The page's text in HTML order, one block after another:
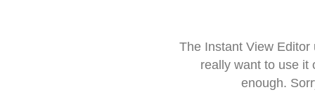
The Instant View
really want to use it
enough.